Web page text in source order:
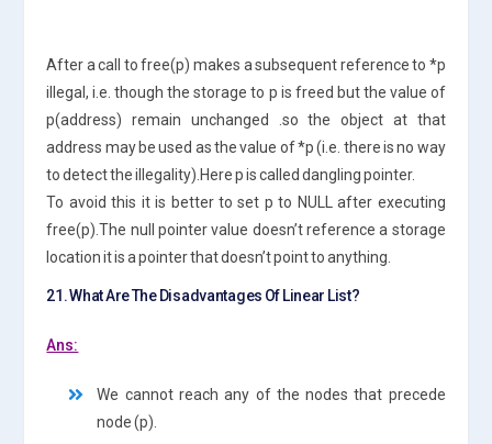
After a call to free(p) makes a subsequent reference to *p
illegal, i.e. though the storage to p is freed but the value of
p(address) remain unchanged .so the object at that
address may be used as the value of *p (i.e. there is no way
to detect the illegality).Here p is called dangling pointer.
To avoid this it is better to set p to NULL after executing
free(p).The null pointer value doesn’t reference a storage
location it is a pointer that doesn’t point to anything.
21. What Are The Disadvantages Of Linear List?
Ans:
We cannot reach any of the nodes that precede
node (p).